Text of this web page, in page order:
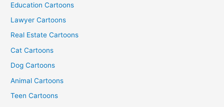
Education Cartoons
Lawyer Cartoons
Real Estate Cartoons
Cat Cartoons
Dog Cartoons
Animal Cartoons
Teen Cartoons